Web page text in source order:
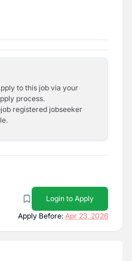
to this job via your
process.
registered jobseeker
Login to Apply
Apply Before: Apr 23, 2026